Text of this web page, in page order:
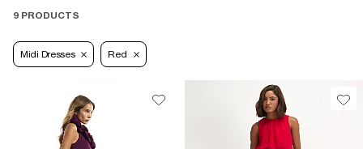
9 PRODUCTS
Midi Dresses Red